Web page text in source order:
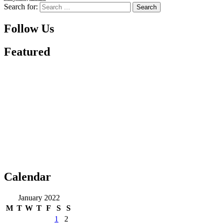
Search for:
Follow Us
Featured
Calendar
January 2022
M T W T F S
S
1
2